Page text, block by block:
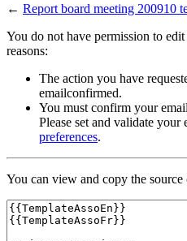
← Report board meeting 200910
You do not have permission to
reasons:
The action you have
emailconfirmed.
You must confirm your
Please set and validate
preferences.
You can view and copy the source